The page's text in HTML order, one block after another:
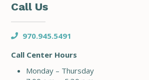
Call Us
970.945.5491
Call Center Hours
Monday – Thursday